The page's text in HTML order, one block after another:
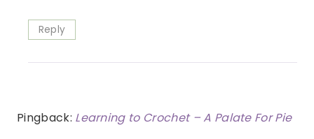
Reply
Pingback: Learning to Crochet – A Palate For Pie